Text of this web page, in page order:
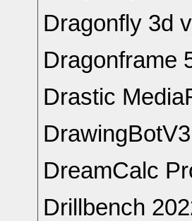
Dragonfly 3d
Dragonframe
Drastic
DreamCalc
Drillbench